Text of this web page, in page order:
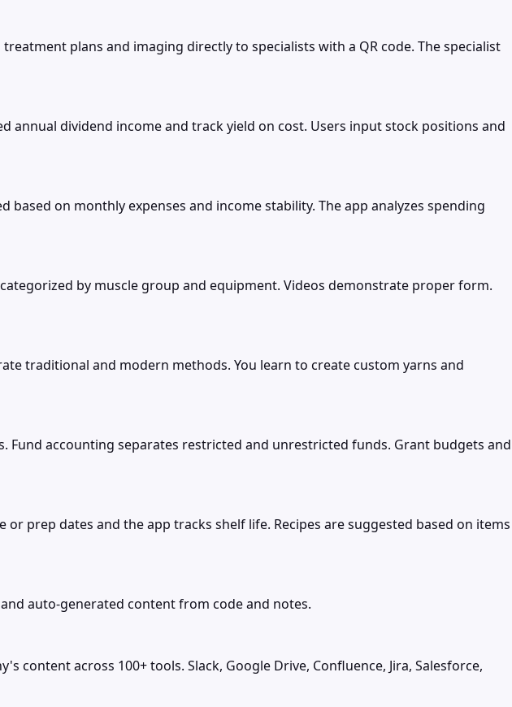
plans and imaging directly to specialists with a QR code. The specialist
dividend income and track yield on cost. Users input stock positions and
on monthly expenses and income stability. The app analyzes spending
by muscle group and equipment. Videos demonstrate proper form.
traditional and modern methods. You learn to create custom yarns and
accounting separates restricted and unrestricted funds. Grant budgets and
prep dates and the app tracks shelf life. Recipes are suggested based on items
auto-generated content from code and notes.
across 100+ tools. Slack, Google Drive, Confluence, Jira, Salesforce,